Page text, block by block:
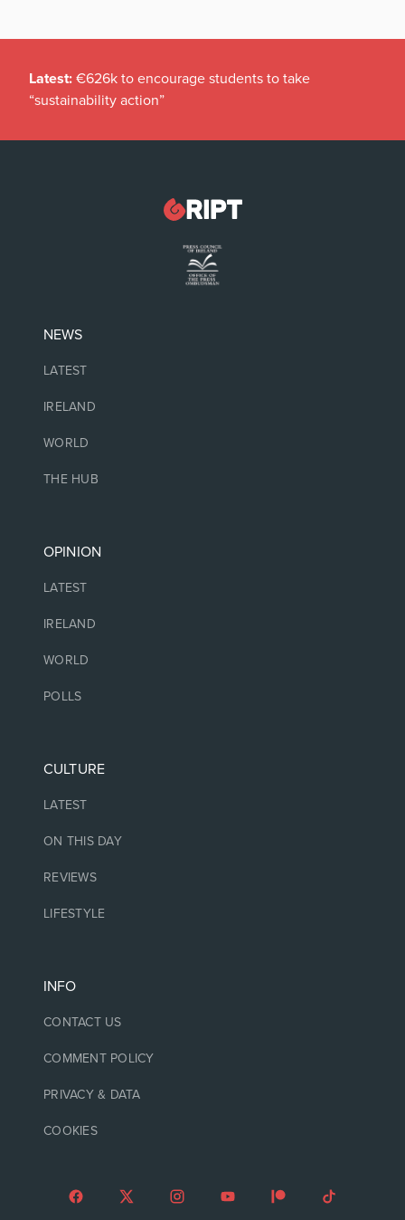
Latest: €626k to encourage students to take
“sustainability action”
NEWS
LATEST
IRELAND
WORLD
THE HUB
OPINION
LATEST
IRELAND
WORLD
POLLS
CULTURE
LATEST
ON THIS DAY
REVIEWS
LIFESTYLE
INFO
CONTACT US
COMMENT POLICY
PRIVACY & DATA
COOKIES